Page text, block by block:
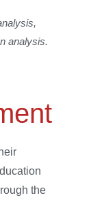
analysis.
the